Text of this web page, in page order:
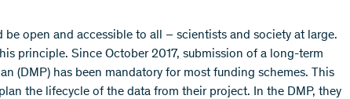
be open and accessible to all – scientists and society at large.
principle. Since October 2017, submission of a long-term
(DMP) has been mandatory for most funding schemes. This
the lifecycle of the data from their project. In the DMP, they